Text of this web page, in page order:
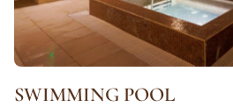
SWIMMING POOL